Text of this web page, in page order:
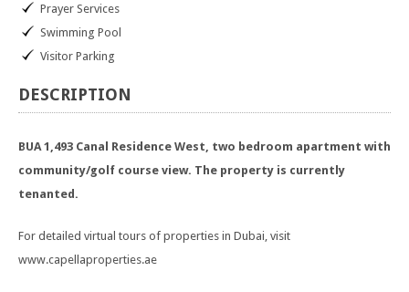
Prayer Services
Swimming Pool
Visitor Parking
DESCRIPTION
BUA 1,493 Canal Residence West, two bedroom apartment with
community/golf course view. The property is currently
tenanted.
For detailed virtual tours of properties in Dubai, visit
www.capellaproperties.ae